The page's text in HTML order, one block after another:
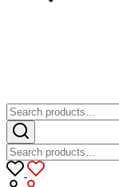
Search
for:
Search
for: